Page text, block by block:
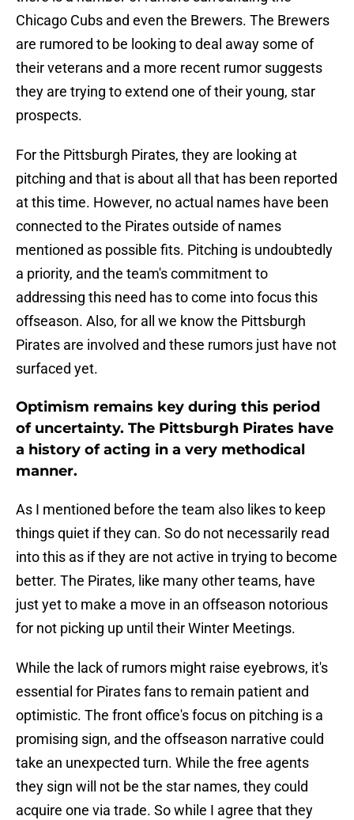
Chicago Cubs and even the Brewers. The Brewers
are rumored to be looking to deal away some of
their veterans and a more recent rumor suggests
they are trying to extend one of their young, star
prospects.
For the Pittsburgh Pirates, they are looking at
pitching and that is about all that has been reported
at this time. However, no actual names have been
connected to the Pirates outside of names
mentioned as possible fits. Pitching is undoubtedly
a priority, and the team's commitment to
addressing this need has to come into focus this
offseason. Also, for all we know the Pittsburgh
Pirates are involved and these rumors just have not
surfaced yet.
Optimism remains key during this period
of uncertainty. The Pittsburgh Pirates have
a history of acting in a very methodical
manner.
As I mentioned before the team also likes to keep
things quiet if they can. So do not necessarily read
into this as if they are not active in trying to become
better. The Pirates, like many other teams, have
just yet to make a move in an offseason notorious
for not picking up until their Winter Meetings.
While the lack of rumors might raise eyebrows, it's
essential for Pirates fans to remain patient and
optimistic. The front office's focus on pitching is a
promising sign, and the offseason narrative could
take an unexpected turn. While the free agents
they sign will not be the star names, they could
acquire one via trade. So while I agree that they